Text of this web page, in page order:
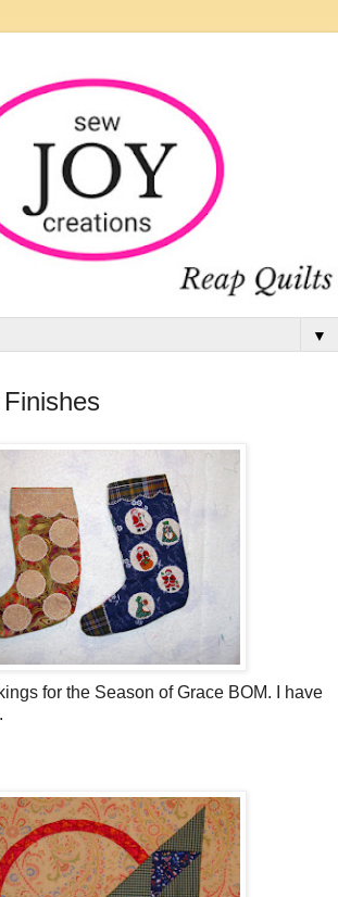
▼
for the Season of Grace BOM. I have